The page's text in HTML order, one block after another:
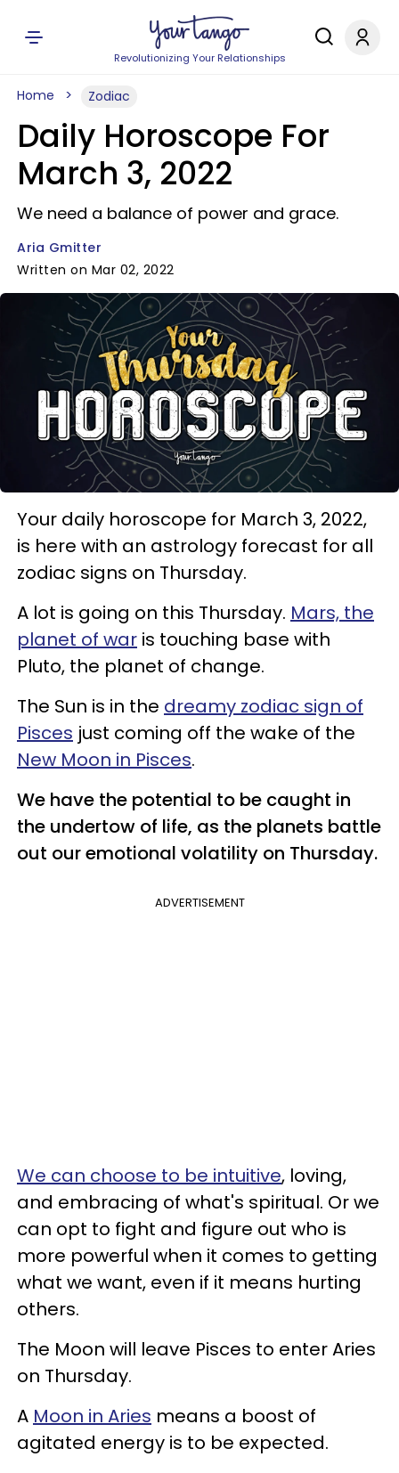
Revolutionizing Your Relationships
Home Zodiac
Daily Horoscope For
March 3, 2022
We need a balance of power and grace.
Aria Gmitter
Written on Mar 02, 2022
Your daily horoscope for March 3, 2022,
is here with an astrology forecast for all
zodiac signs on Thursday.
A lot is going on this Thursday. Mars, the
planet of war is touching base with
Pluto, the planet of change.
The Sun is in the dreamy zodiac sign of
Pisces just coming off the wake of the
New Moon in Pisces.
We have the potential to be caught in
the undertow of life, as the planets battle
out our emotional volatility on Thursday.
ADVERTISEMENT
We can choose to be intuitive, loving,
and embracing of what's spiritual. Or we
can opt to fight and figure out who is
more powerful when it comes to getting
what we want, even if it means hurting
others.
The Moon will leave Pisces to enter Aries
on Thursday.
A Moon in Aries means a boost of
agitated energy is to be expected.